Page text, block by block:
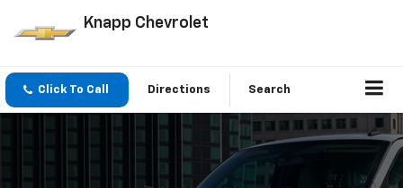
Knapp Chevrolet
Click To Call Directions Search